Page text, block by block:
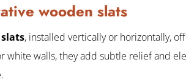
wooden slats
, installed vertically or horizontally,
white walls, they add subtle relief and